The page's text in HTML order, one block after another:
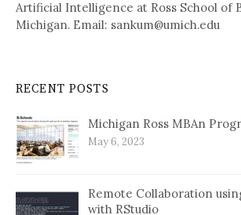
Artificial Intelligence at Ross School of
Michigan. Email: sankum@umich.edu
RECENT POSTS
Michigan Ross MBAn
May 6, 2023
Remote Collaboration
with RStudio